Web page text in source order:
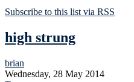
Subscribe to this list via RSS
high strung
brian
Wednesday, 28 May 2014